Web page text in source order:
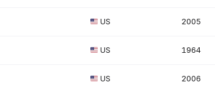
US 2005
US 1964
US 2006